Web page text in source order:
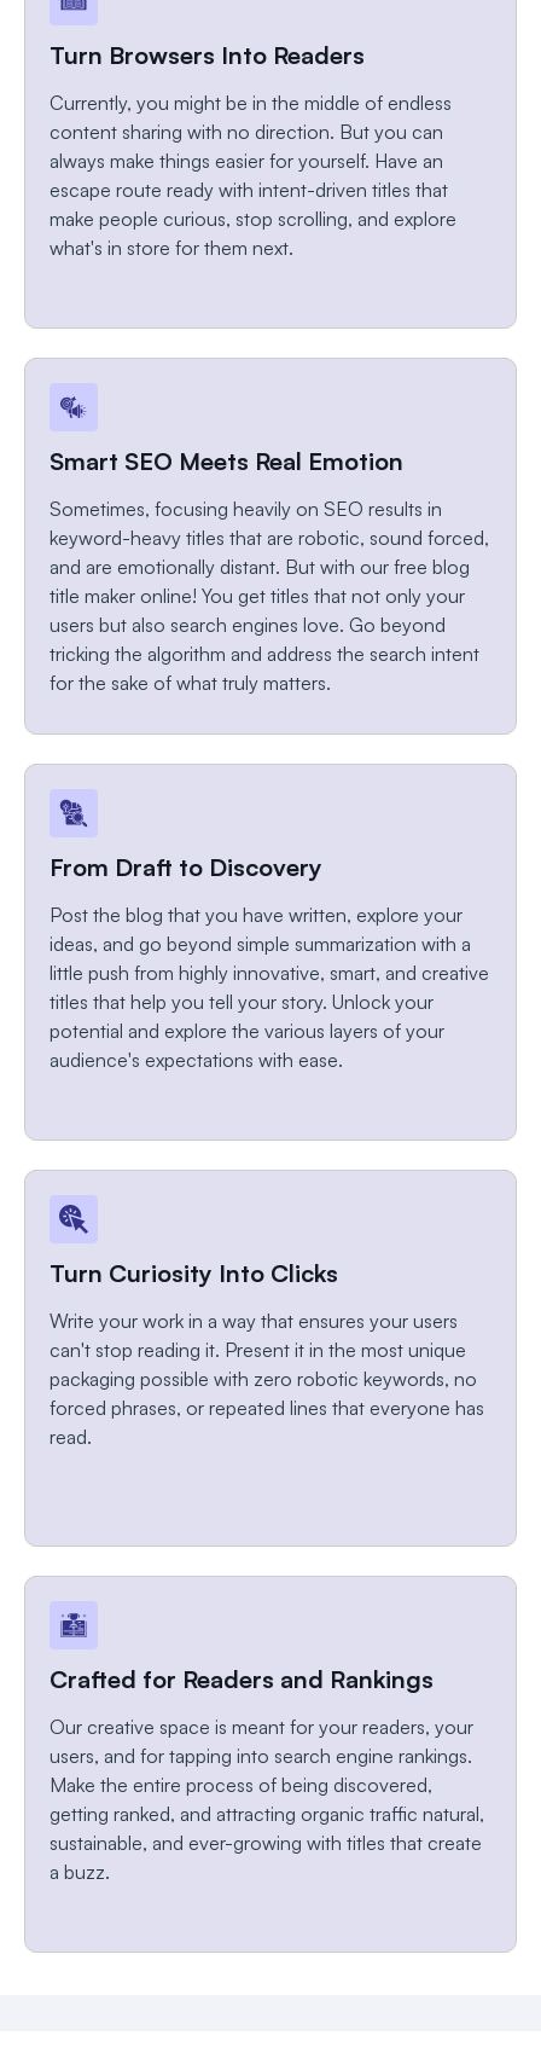
Turn Browsers Into Readers
Currently, you might be in the middle of endless
content sharing with no direction. But you can
always make things easier for yourself. Have an
escape route ready with intent-driven titles that
make people curious, stop scrolling, and explore
what's in store for them next.
Smart SEO Meets Real Emotion
Sometimes, focusing heavily on SEO results in
keyword-heavy titles that are robotic, sound forced,
and are emotionally distant. But with our free blog
title maker online! You get titles that not only your
users but also search engines love. Go beyond
tricking the algorithm and address the search intent
for the sake of what truly matters.
From Draft to Discovery
Post the blog that you have written, explore your
ideas, and go beyond simple summarization with a
little push from highly innovative, smart, and creative
titles that help you tell your story. Unlock your
potential and explore the various layers of your
audience's expectations with ease.
Turn Curiosity Into Clicks
Write your work in a way that ensures your users
can't stop reading it. Present it in the most unique
packaging possible with zero robotic keywords, no
forced phrases, or repeated lines that everyone has
read.
Crafted for Readers and Rankings
Our creative space is meant for your readers, your
users, and for tapping into search engine rankings.
Make the entire process of being discovered,
getting ranked, and attracting organic traffic natural,
sustainable, and ever-growing with titles that create
a buzz.